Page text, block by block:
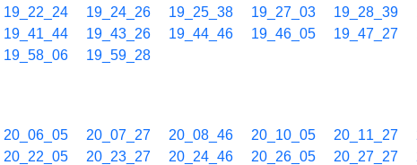
19_22_24 19_24_26 19_25_38 19_27_03 19_28_39
19_41_44 19_43_26 19_44_46 19_46_05 19_47_27
19_58_06 19_59_28
20_06_05 20_07_27 20_08_46 20_10_05 20_11_27
20_22_05 20_23_27 20_24_46 20_26_05 20_27_27